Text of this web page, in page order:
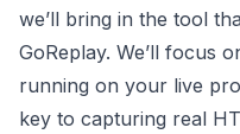
we’ll bring in the tool
GoReplay. We’ll focus
running on your live
key to capturing real